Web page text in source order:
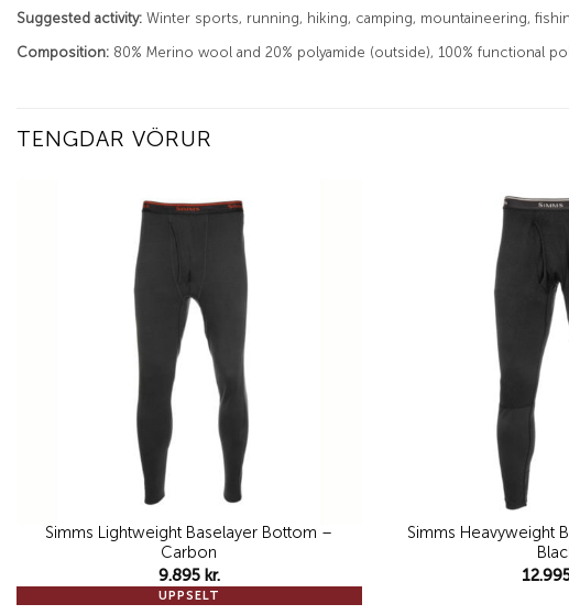
Suggested activity: Winter sports, running, hiking, camping, mountaineering,
Composition: 80% Merino wool and 20% polyamide (outside), 100% functional
TENGDAR VÖRUR
UPPSELT
Simms Lightweight Baselayer Bottom –
Carbon
9.895 kr.
Simms Heavyweight